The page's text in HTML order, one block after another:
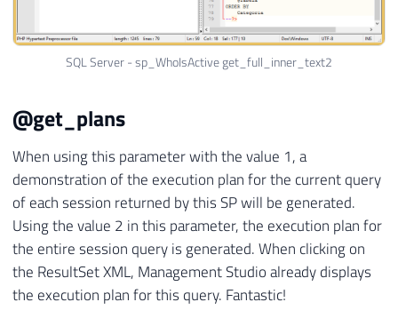
SQL Server - sp_WhoIsActive get_full_inner_text2
@get_plans
When using this parameter with the value 1, a
demonstration of the execution plan for the current query
of each session returned by this SP will be generated.
Using the value 2 in this parameter, the execution plan for
the entire session query is generated. When clicking on
the ResultSet XML, Management Studio already displays
the execution plan for this query. Fantastic!